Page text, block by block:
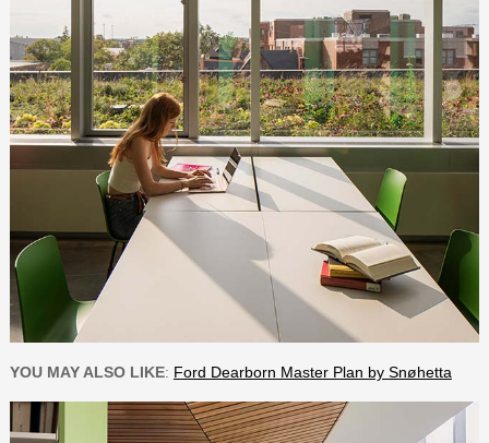
YOU MAY ALSO LIKE: Ford Dearborn Master Plan by Snøhetta